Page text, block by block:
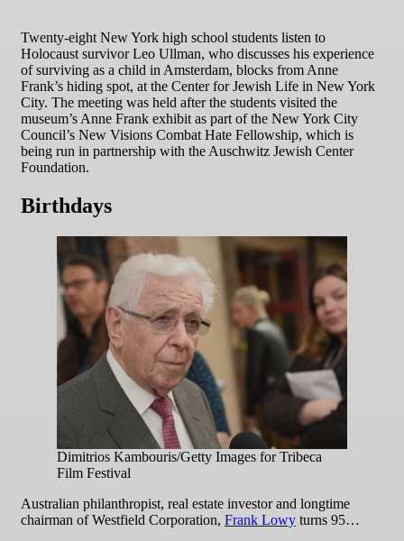
Twenty-eight New York high school students listen to
Holocaust survivor Leo Ullman, who discusses his experience
of surviving as a child in Amsterdam, blocks from Anne
Frank’s hiding spot, at the Center for Jewish Life in New York
City. The meeting was held after the students visited the
museum’s Anne Frank exhibit as part of the New York City
Council’s New Visions Combat Hate Fellowship, which is
being run in partnership with the Auschwitz Jewish Center
Foundation.
Birthdays
Dimitrios Kambouris/Getty Images for Tribeca
Film Festival
Australian philanthropist, real estate investor and longtime
chairman of Westfield Corporation, Frank Lowy turns 95…